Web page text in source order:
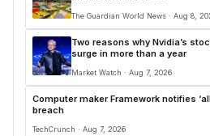
The Guardian World News · Aug 8,
Two reasons why Nvidia’s
surge in more than a year
Market Watch · Aug 7, 2026
Computer maker Framework notifies
breach
TechCrunch · Aug 7, 2026